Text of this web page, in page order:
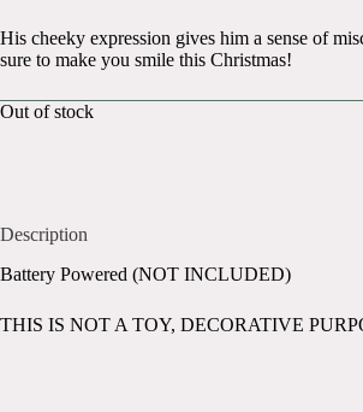
His cheeky expression gives him a sense of
sure to make you smile this Christmas!
Out of stock
Description
Battery Powered (NOT INCLUDED)
THIS IS NOT A TOY, DECORATIVE